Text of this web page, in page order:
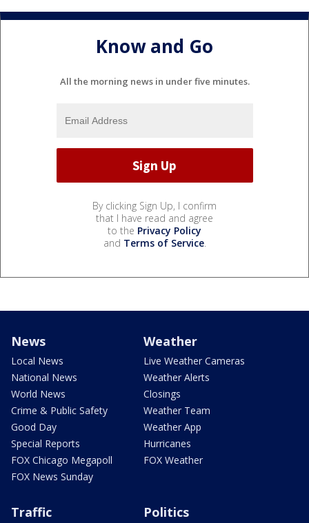
Know and Go
All the morning news in under five minutes.
By clicking Sign Up, I confirm
that I have read and agree
to the Privacy Policy
and Terms of Service.
News
Local News
National News
World News
Crime & Public Safety
Good Day
Special Reports
FOX Chicago Megapoll
FOX News Sunday
Weather
Live Weather Cameras
Weather Alerts
Closings
Weather Team
Weather App
Hurricanes
FOX Weather
Traffic Politics